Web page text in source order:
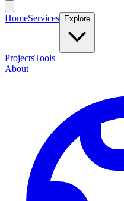
HomeServices Explore
ProjectsTools
About